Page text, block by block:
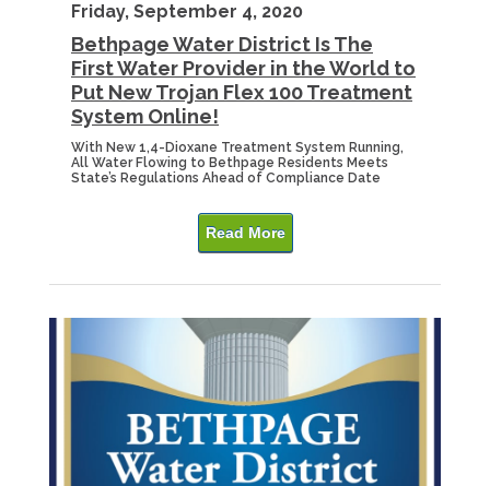
Friday, September 4, 2020
Bethpage Water District Is The
First Water Provider in the World to
Put New Trojan Flex 100 Treatment
System Online!
With New 1,4-Dioxane Treatment System Running,
All Water Flowing to Bethpage Residents Meets
State’s Regulations Ahead of Compliance Date
Read More